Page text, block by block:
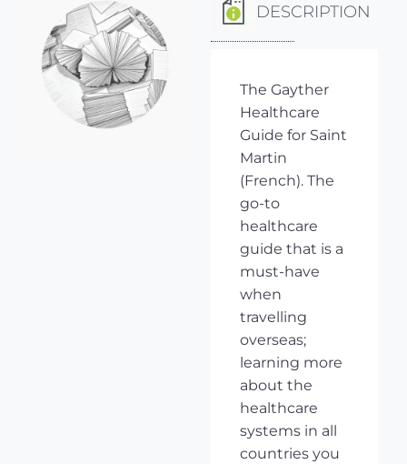
DESCRIPTION
The Gayther
Healthcare
Guide for Saint
Martin
(French). The
go-to
healthcare
guide that is a
must-have
when
travelling
overseas;
learning more
about the
healthcare
systems in all
countries you